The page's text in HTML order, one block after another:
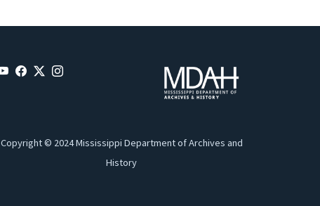
Copyright © 2024 Mississippi Department of Archives and
History